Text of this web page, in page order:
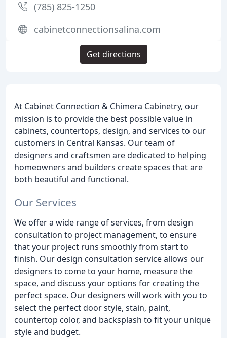
At Cabinet Connection & Chimera Cabinetry, our
mission is to provide the best possible value in
cabinets, countertops, design, and services to our
customers in Central Kansas. Our team of
designers and craftsmen are dedicated to helping
homeowners and builders create spaces that are
both beautiful and functional.
Our Services
We offer a wide range of services, from design
consultation to project management, to ensure
that your project runs smoothly from start to
finish. Our design consultation service allows our
designers to come to your home, measure the
space, and discuss your options for creating the
perfect space. Our designers will work with you to
select the perfect door style, stain, paint,
countertop color, and backsplash to fit your unique
style and budget.
(785) 825-1250
cabinetconnectionsalina.com
Get directions